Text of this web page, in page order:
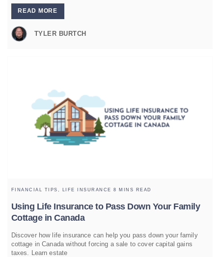
READ MORE
TYLER BURTCH
Using Life Insurance to Pass Down Your Family
Cottage in Canada
FINANCIAL TIPS, LIFE INSURANCE 8 MINS READ
Discover how life insurance can help you pass down your family
cottage in Canada without forcing a sale to cover capital gains
taxes. Learn estate